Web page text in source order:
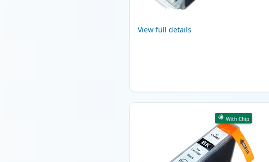
View full details
With Chip